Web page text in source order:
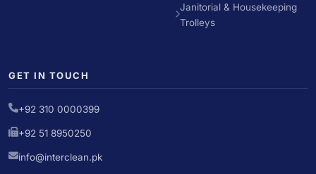
Janitorial & Housekeeping
Trolleys
GET IN TOUCH
+92 310 0000399
+92 51 8950250
info@interclean.pk